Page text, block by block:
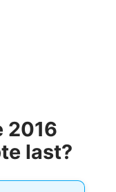
2016
last?